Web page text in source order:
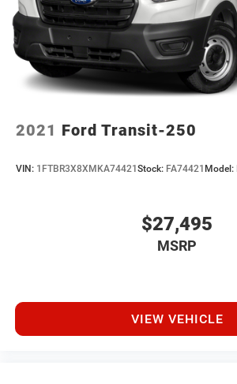
2021 Ford Transit-250
VIN: 1FTBR3X8XMKA74421 Stock: FA74421 Model:
$27,495
MSRP
VIEW VEHICLE